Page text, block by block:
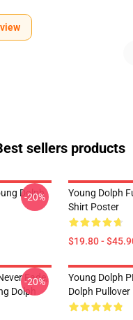
sellers products
Dolph
-20%
Young Dolph
Shirt Poster
$19.80 -
Fade,
Dolph
-20%
Young Dolph
Dolph Pullover